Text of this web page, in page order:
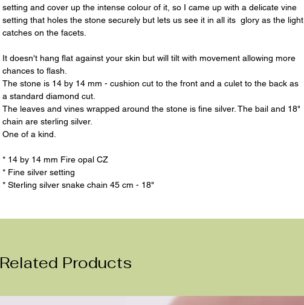
setting and cover up the intense colour of it, so I came up with a delicate vine
setting that holes the stone securely but lets us see it in all its glory as the light
catches on the facets.
It doesn't hang flat against your skin but will tilt with movement allowing more
chances to flash.
The stone is 14 by 14 mm - cushion cut to the front and a culet to the back as
a standard diamond cut.
The leaves and vines wrapped around the stone is fine silver. The bail and 18"
chain are sterling silver.
One of a kind.
* 14 by 14 mm Fire opal CZ
* Fine silver setting
* Sterling silver snake chain 45 cm - 18"
Related Products